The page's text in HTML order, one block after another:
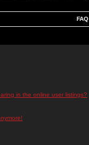
FAQ
in the online user listings?